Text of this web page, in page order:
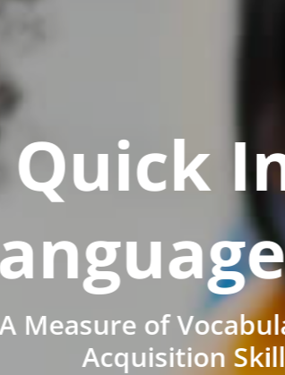
Quick
Measure of
Acquisition